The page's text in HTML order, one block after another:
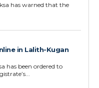
has warned that the
in Lalith-Kugan
has been ordered to